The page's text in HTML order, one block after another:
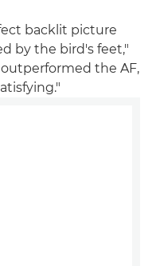
backlit picture
by the bird's feet,"
the AF,